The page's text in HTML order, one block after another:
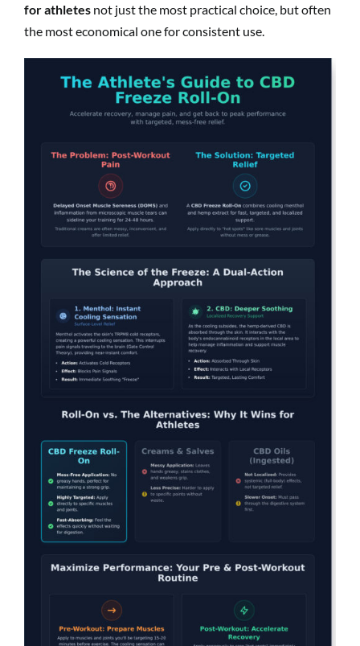
for athletes not just the most practical choice, but often
the most economical one for consistent use.